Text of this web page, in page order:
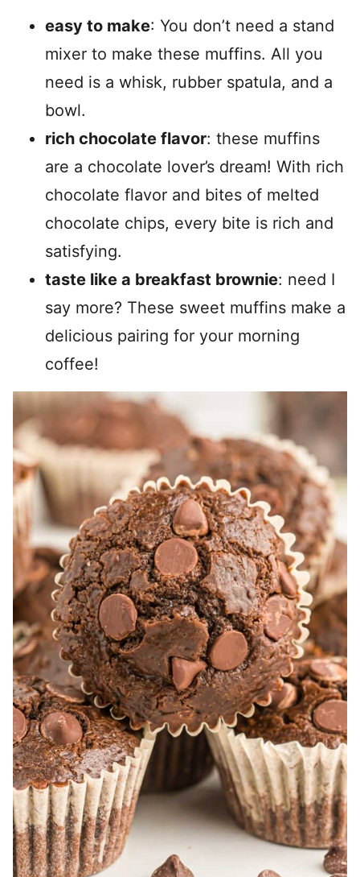
easy to make: You don’t need a stand
mixer to make these muffins. All you
need is a whisk, rubber spatula, and a
bowl.
rich chocolate flavor: these muffins
are a chocolate lover’s dream! With rich
chocolate flavor and bites of melted
chocolate chips, every bite is rich and
satisfying.
taste like a breakfast brownie: need I
say more? These sweet muffins make a
delicious pairing for your morning
coffee!